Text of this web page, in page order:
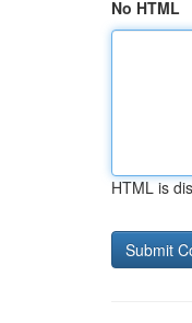
No HTML
HTML is